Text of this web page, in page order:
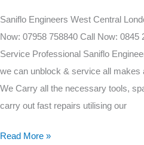
Saniflo Engineers West Central
Now: 07958 758840 Call Now:
Service Professional Saniflo
we can unblock & service all makes
We Carry all the necessary tools,
carry out fast repairs utilising our
WC
Read More »